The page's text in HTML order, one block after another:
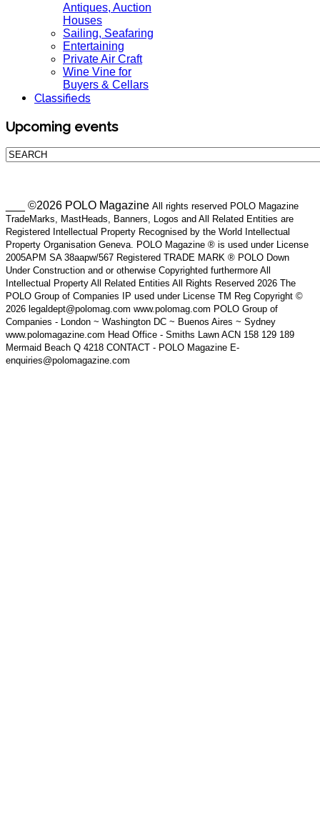
Antiques, Auction
Houses
Sailing, Seafaring
Entertaining
Private Air Craft
Wine Vine for
Buyers & Cellars
Classifieds
Upcoming events
___ ©2026 POLO Magazine All rights reserved POLO Magazine
TradeMarks, MastHeads, Banners, Logos and All Related Entities are
Registered Intellectual Property Recognised by the World Intellectual
Property Organisation Geneva. POLO Magazine ® is used under License
2005APM SA 38aapw/567 Registered TRADE MARK ® POLO Down
Under Construction and or otherwise Copyrighted furthermore All
Intellectual Property All Related Entities All Rights Reserved 2026 The
POLO Group of Companies IP used under License TM Reg Copyright ©
2026 legaldept@polomag.com www.polomag.com POLO Group of
Companies - London ~ Washington DC ~ Buenos Aires ~ Sydney
www.polomagazine.com Head Office - Smiths Lawn ACN 158 129 189
Mermaid Beach Q 4218 CONTACT - POLO Magazine E-
enquiries@polomagazine.com